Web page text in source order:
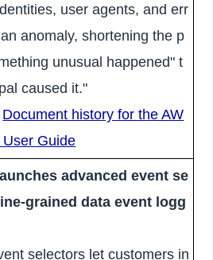
user agents, and err
anomaly, shortening the p
unusual happened" t
caused it."
Document history for the AW
Guide
advanced event se
grained data event logg
selectors let customers in